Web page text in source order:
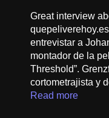
Great interview
entrevistar a
montador de la
Threshold”.
cortometrajista y
Read more